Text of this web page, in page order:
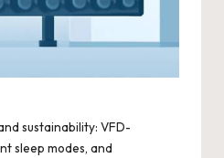
sustainability: VFD-
sleep modes, and